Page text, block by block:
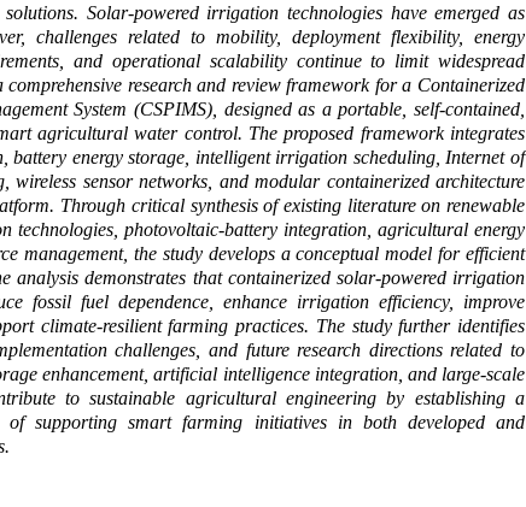
Solar-powered irrigation technologies have emerged as
challenges related to mobility, deployment flexibility, energy
and operational scalability continue to limit widespread
comprehensive research and review framework for a Containerized
System (CSPIMS), designed as a portable, self-contained,
agricultural water control. The proposed framework integrates
battery energy storage, intelligent irrigation scheduling, Internet of
wireless sensor networks, and modular containerized architecture
Through critical synthesis of existing literature on renewable
technologies, photovoltaic-battery integration, agricultural energy
management, the study develops a conceptual model for efficient
analysis demonstrates that containerized solar-powered irrigation
fossil fuel dependence, enhance irrigation efficiency, improve
climate-resilient farming practices. The study further identifies
challenges, and future research directions related to
enhancement, artificial intelligence integration, and large-scale
to sustainable agricultural engineering by establishing a
of supporting smart farming initiatives in both developed and